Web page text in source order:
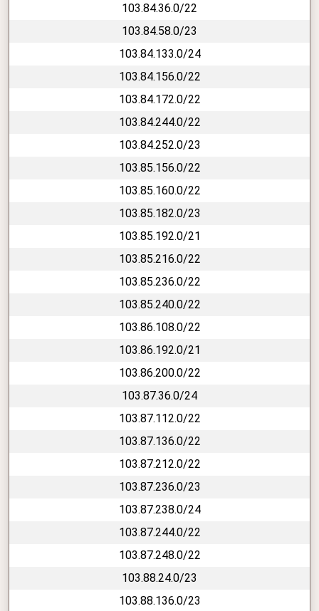
103.84.36.0/22
103.84.58.0/23
103.84.133.0/24
103.84.156.0/22
103.84.172.0/22
103.84.244.0/22
103.84.252.0/23
103.85.156.0/22
103.85.160.0/22
103.85.182.0/23
103.85.192.0/21
103.85.216.0/22
103.85.236.0/22
103.85.240.0/22
103.86.108.0/22
103.86.192.0/21
103.86.200.0/22
103.87.36.0/24
103.87.112.0/22
103.87.136.0/22
103.87.212.0/22
103.87.236.0/23
103.87.238.0/24
103.87.244.0/22
103.87.248.0/22
103.88.24.0/23
103.88.136.0/23